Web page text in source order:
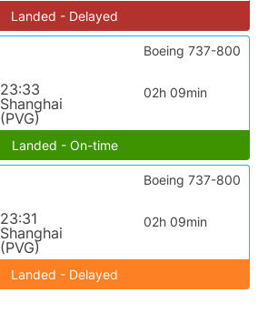
Landed - Delayed
23:33
Shanghai
(PVG)
02h 09min
Boeing 737-800
Landed - On-time
23:31
Shanghai
(PVG)
02h 09min
Boeing 737-800
Landed - Delayed